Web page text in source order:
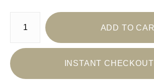
Number of product units
ADD TO
INSTANT CHECKOUT